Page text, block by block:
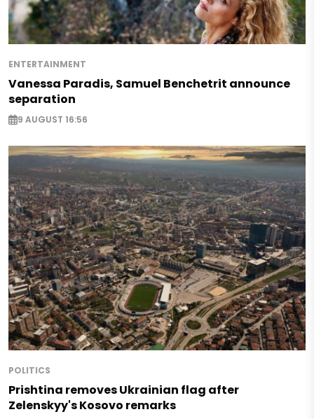
ENTERTAINMENT
Vanessa Paradis, Samuel Benchetrit announce
separation
9 AUGUST 16:56
POLITICS
Prishtina removes Ukrainian flag after
Zelenskyy's Kosovo remarks